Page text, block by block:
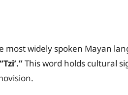
most widely spoken Mayan
“Tzi’.”This word holds cultural